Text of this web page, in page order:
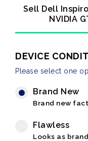
Sell Dell
NVIDIA
DEVICE
Please select one
Brand New
Brand new
Flawless
Looks as